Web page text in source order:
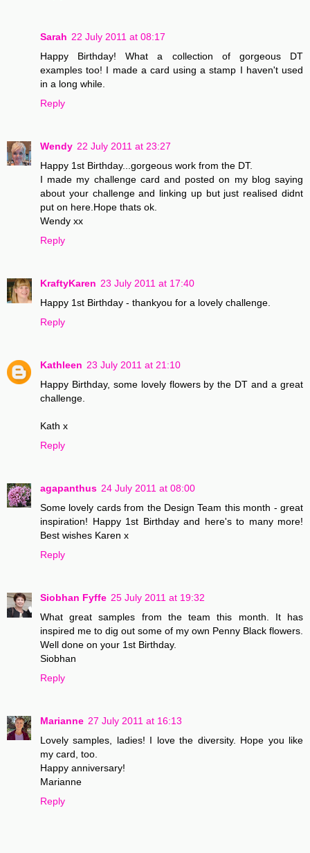
Sarah 22 July 2011 at 08:17
Happy Birthday! What a collection of gorgeous DT
examples too! I made a card using a stamp I haven't used
in a long while.
Reply
Wendy 22 July 2011 at 23:27
Happy 1st Birthday...gorgeous work from the DT.
I made my challenge card and posted on my blog saying
about your challenge and linking up but just realised didnt
put on here.Hope thats ok.
Wendy xx
Reply
KraftyKaren 23 July 2011 at 17:40
Happy 1st Birthday - thankyou for a lovely challenge.
Reply
Kathleen 23 July 2011 at 21:10
Happy Birthday, some lovely flowers by the DT and a great
challenge.
Kath x
Reply
agapanthus 24 July 2011 at 08:00
Some lovely cards from the Design Team this month - great
inspiration! Happy 1st Birthday and here's to many more!
Best wishes Karen x
Reply
Siobhan Fyffe 25 July 2011 at 19:32
What great samples from the team this month. It has
inspired me to dig out some of my own Penny Black flowers.
Well done on your 1st Birthday.
Siobhan
Reply
Marianne 27 July 2011 at 16:13
Lovely samples, ladies! I love the diversity. Hope you like
my card, too.
Happy anniversary!
Marianne
Reply